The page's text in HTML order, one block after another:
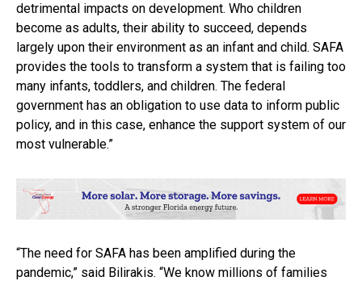
detrimental impacts on development. Who children
become as adults, their ability to succeed, depends
largely upon their environment as an infant and child. SAFA
provides the tools to transform a system that is failing too
many infants, toddlers, and children. The federal
government has an obligation to use data to inform public
policy, and in this case, enhance the support system of our
most vulnerable.”
“The need for SAFA has been amplified during the
pandemic,” said Bilirakis. “We know millions of families